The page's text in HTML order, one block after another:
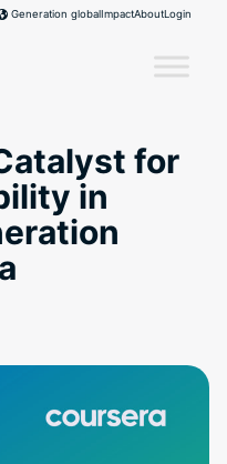
Generation globalImpactAboutLogin
for
in